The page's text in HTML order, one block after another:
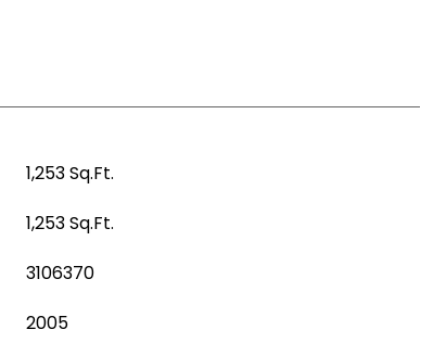
1,253 Sq.Ft.
1,253 Sq.Ft.
3106370
2005